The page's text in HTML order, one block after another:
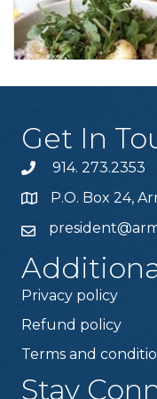
Get In
914. 273.2353
P.O. Box 24,
Privacy policy
Refund policy
Terms and
Stay